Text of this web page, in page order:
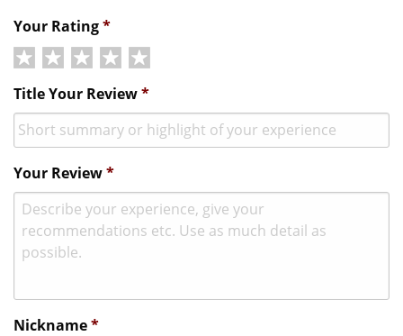
Your Rating*
Title Your Review*
Your Review*
Nickname*